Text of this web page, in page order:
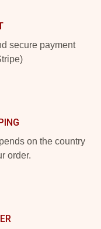
secure payment
on the country
order.